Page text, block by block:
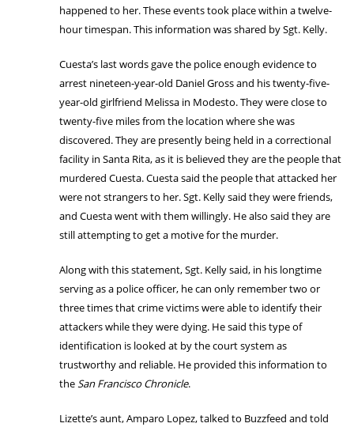
happened to her. These events took place within a twelve-
hour timespan. This information was shared by Sgt. Kelly.
Cuesta’s last words gave the police enough evidence to
arrest nineteen-year-old Daniel Gross and his twenty-five-
year-old girlfriend Melissa in Modesto. They were close to
twenty-five miles from the location where she was
discovered. They are presently being held in a correctional
facility in Santa Rita, as it is believed they are the people that
murdered Cuesta. Cuesta said the people that attacked her
were not strangers to her. Sgt. Kelly said they were friends,
and Cuesta went with them willingly. He also said they are
still attempting to get a motive for the murder.
Along with this statement, Sgt. Kelly said, in his longtime
serving as a police officer, he can only remember two or
three times that crime victims were able to identify their
attackers while they were dying. He said this type of
identification is looked at by the court system as
trustworthy and reliable. He provided this information to
theSan Francisco Chronicle.
Lizette’s aunt, Amparo Lopez, talked to Buzzfeed and told